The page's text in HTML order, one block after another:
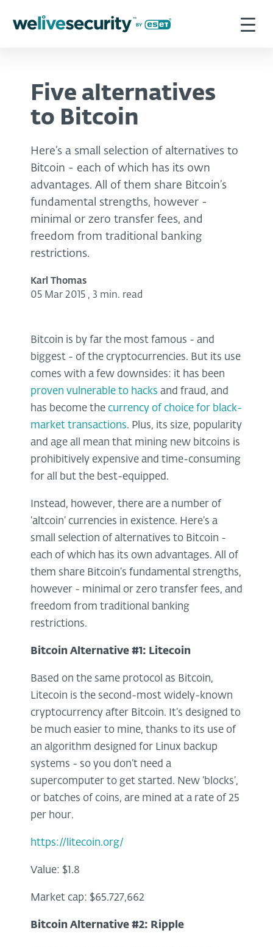
Five alternatives
to Bitcoin
Here’s a small selection of alternatives to
Bitcoin - each of which has its own
advantages. All of them share Bitcoin’s
fundamental strengths, however -
minimal or zero transfer fees, and
freedom from traditional banking
restrictions.
Karl Thomas
05 Mar 2015 , 3 min. read
Bitcoin is by far the most famous - and
biggest - of the cryptocurrencies. But its use
comes with a few downsides: it has been
proven vulnerable to hacks and fraud, and
has become the currency of choice for black-
market transactions. Plus, its size, popularity
and age all mean that mining new bitcoins is
prohibitively expensive and time-consuming
for all but the best-equipped.
Instead, however, there are a number of
‘altcoin’ currencies in existence. Here’s a
small selection of alternatives to Bitcoin -
each of which has its own advantages. All of
them share Bitcoin’s fundamental strengths,
however - minimal or zero transfer fees, and
freedom from traditional banking
restrictions.
Bitcoin Alternative #1: Litecoin
Based on the same protocol as Bitcoin,
Litecoin is the second-most widely-known
cryptocurrency after Bitcoin. It’s designed to
be much easier to mine, thanks to its use of
an algorithm designed for Linux backup
systems - so you don’t need a
supercomputer to get started. New ‘blocks’,
or batches of coins, are mined at a rate of 25
per hour.
https://litecoin.org/
Value: $1.8
Market cap: $65.727,662
Bitcoin Alternative #2: Ripple